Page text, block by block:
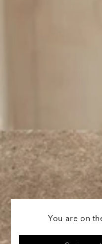
You are on